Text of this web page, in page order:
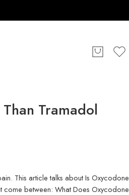
Tramadol
This article talks about Is Oxycodone
come between: What Does Oxycodone